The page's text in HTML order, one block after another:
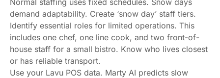
demand adaptability. Create ‘snow day’ staff tiers.
Identify essential roles for limited operations. This
includes one chef, one line cook, and two front-of-
house staff for a small bistro. Know who lives closest
or has reliable transport.
Use your Lavu POS data. Marty AI predicts slow